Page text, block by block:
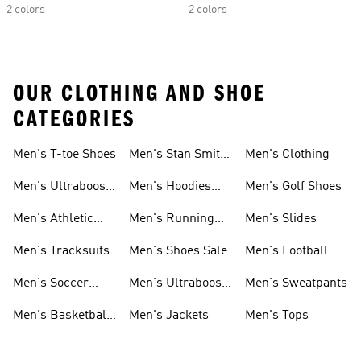
2 colors
2 colors
OUR CLOTHING AND SHOE
CATEGORIES
Men's T-toe Shoes
Men's Ultraboost
Men's Athletic
Men's Tracksuits
Men's Soccer
Men's Basketball
Men's Stan Smith
Men's Hoodies
Men's Running
Men's Shoes Sale
Men's Ultraboost
Men's Jackets
Men's Clothing
Men's Golf Shoes
Men's Slides
Men's Football
Men's Sweatpants
Men's Tops